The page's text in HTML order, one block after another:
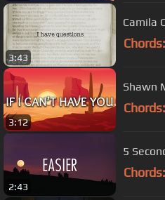
3:43
Camila
Chords:
3:12
Shawn
Chords:
2:43
5
Chords: